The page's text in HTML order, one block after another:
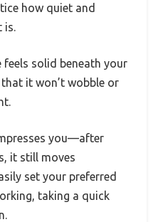
how quiet and
is.
solid beneath your
it won’t wobble or
you—after
it still moves
set your preferred
taking a quick